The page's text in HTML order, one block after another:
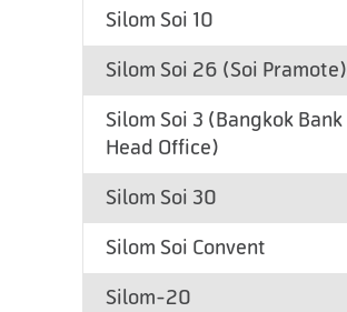
Silom Soi 10
Silom Soi 26 (Soi Pramote)
Silom Soi 3 (Bangkok Bank
Head Office)
Silom Soi 30
Silom Soi Convent
Silom-20